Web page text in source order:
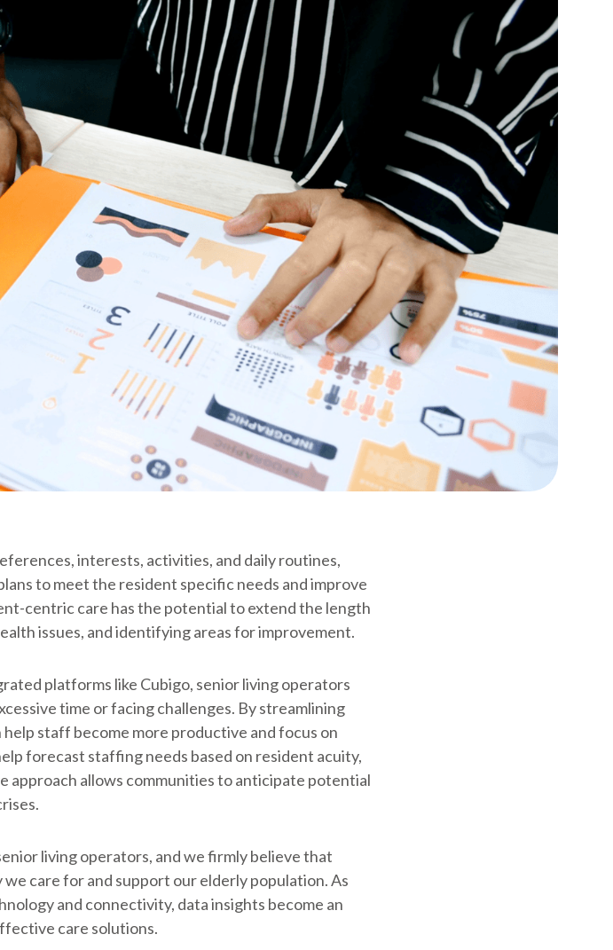
interests, activities, and daily routines,
to meet the resident specific needs and improve
centric care has the potential to extend the length
issues, and identifying areas for improvement.
platforms like Cubigo, senior living operators
time or facing challenges. By streamlining
staff become more productive and focus on
forecast staffing needs based on resident acuity,
approach allows communities to anticipate potential
living operators, and we firmly believe that
care for and support our elderly population. As
and connectivity, data insights become an
care solutions.